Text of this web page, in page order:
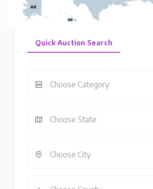
Quick Auction Search
Choose Category
Choose State
Choose City